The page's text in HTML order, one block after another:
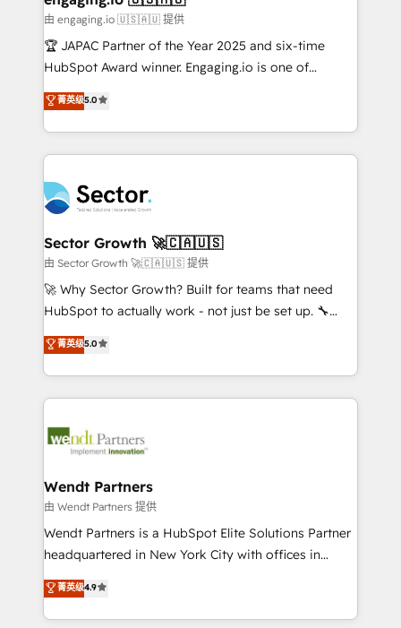
e de mais de 150 softwares globais permitindo
contratar e pagar a HubSpot em reais com nota
fiscal no Brasil e gerar economia de até 50% na
Oferecemos ainda agentes de IA especializados em
HubSpot que automatizam tarefas executam rotinas
empresas em 13 países utilizam a Nexforce. Somos
a maior parceira da HubSpot na América Latina e
líder no ranking global de sucesso do cliente da
HubSpot.
由 engaging.io 🇺🇸🇦🇺 提供
🏆 JAPAC Partner of the Year 2025 and six-time
HubSpot Award winner. Engaging.io is one of
HubSpot’s most experienced Agency Partners
globally, delivering complex HubSpot
implementations for 16+ years. With 700+ projects
completed across APAC and North America, we help
migrations, custom integrations, data architecture,
automation, and portal builds. We specialise in
Salesforce, Microsoft Dynamics, and legacy CRM
migrations; custom integrations with platforms
including Ticketmaster, Ticketek, SevenRooms,
NetSuite, Snowflake, and Salesforce; HubSpot CMS
a Ticketmaster Nexus Partner, we deliver advanced
sports and events integrations in the HubSpot
include five HubSpot Academy accreditations, six
HubSpot Awards, recognition in Financial Services
菁英级5.0
Sector Growth 🚀🇨🇦🇺🇸
由 Sector Growth 🚀🇨🇦🇺🇸 提供
🚀 Why Sector Growth? Built for teams that need
HubSpot to actually work - not just be set up. 🔧
HubSpot Experts: Onboarding, migrations,
automation, and training built for adoption. ⚡ Highly
Technical Execution: ERP, EMR and Custom
Integrations; complex builds delivered in weeks, not
workflows; automation agents; process optimization
Healthcare: HIPAA implementations; secure data
workflows 💼 Financial Services: compliant
workflows; audit-ready reporting ⚖️ Legal: client
intake; pipeline and document workflows 🛒 E-
revenue automation 🏢 Real Estate: deal pipelines;
portfolio and lifecycle management 🏭
菁英级5.0
Wendt Partners
由 Wendt Partners 提供
Wendt Partners is a HubSpot Elite Solutions Partner
headquartered in New York City with offices in
Toronto, London and Melbourne. As a global
HubSpot partner, we specialize in working with
sophisticated B2B companies to implement the
菁英级4.9